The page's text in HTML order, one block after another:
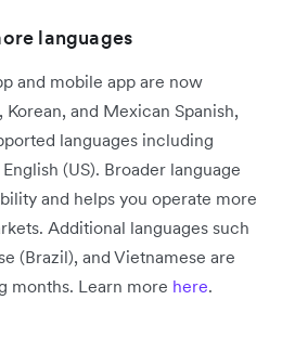
languages
and mobile app are now
and Mexican Spanish,
languages including
(US). Broader language
and helps you operate more
Additional languages such
(Brazil), and Vietnamese are
months. Learn more here.